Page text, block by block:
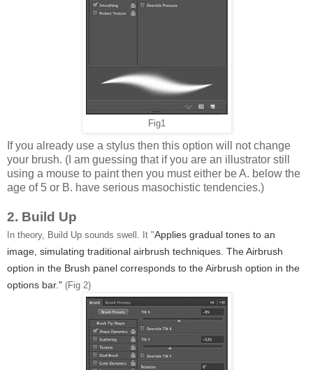
Fig1
If you already use a stylus then this option will not change
your brush. (I am guessing that if you are an illustrator still
using a mouse to paint then you must either be A. below the
age of 5 or B. have serious masochistic tendencies.)
2. Build Up
In theory, Build Up sounds swell. It "Applies gradual tones to an
image, simulating traditional airbrush techniques. The Airbrush
option in the Brush panel corresponds to the Airbrush option in the
options bar." (Fig 2)